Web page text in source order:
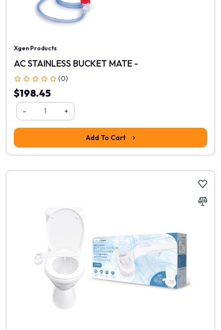
Xgen Products
AC STAINLESS BUCKET MATE -
(0)
$198.45
- +
Add To Cart